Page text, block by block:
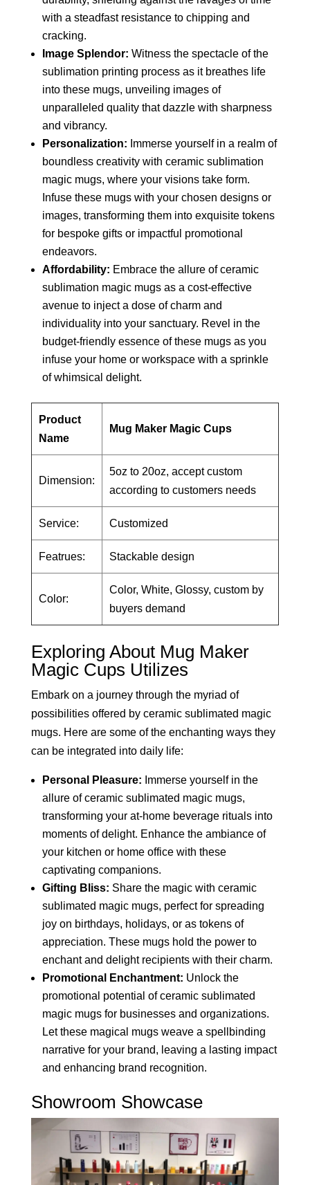
with a steadfast resistance to chipping and
cracking.
Image Splendor: Witness the spectacle of the
sublimation printing process as it breathes life
into these mugs, unveiling images of
unparalleled quality that dazzle with sharpness
and vibrancy.
Personalization: Immerse yourself in a realm of
boundless creativity with ceramic sublimation
magic mugs, where your visions take form.
Infuse these mugs with your chosen designs or
images, transforming them into exquisite tokens
for bespoke gifts or impactful promotional
endeavors.
Affordability: Embrace the allure of ceramic
sublimation magic mugs as a cost-effective
avenue to inject a dose of charm and
individuality into your sanctuary. Revel in the
budget-friendly essence of these mugs as you
infuse your home or workspace with a sprinkle
of whimsical delight.
Product
Name
Mug Maker Magic Cups
Dimension:
5oz to 20oz, accept custom
according to customers needs
Service: Customized
Featrues: Stackable design
Color:
Color, White, Glossy, custom by
buyers demand
Exploring About Mug Maker
Magic Cups Utilizes
Embark on a journey through the myriad of
possibilities offered by ceramic sublimated magic
mugs. Here are some of the enchanting ways they
can be integrated into daily life:
Personal Pleasure: Immerse yourself in the
allure of ceramic sublimated magic mugs,
transforming your at-home beverage rituals into
moments of delight. Enhance the ambiance of
your kitchen or home office with these
captivating companions.
Gifting Bliss: Share the magic with ceramic
sublimated magic mugs, perfect for spreading
joy on birthdays, holidays, or as tokens of
appreciation. These mugs hold the power to
enchant and delight recipients with their charm.
Promotional Enchantment: Unlock the
promotional potential of ceramic sublimated
magic mugs for businesses and organizations.
Let these magical mugs weave a spellbinding
narrative for your brand, leaving a lasting impact
and enhancing brand recognition.
Showroom Showcase